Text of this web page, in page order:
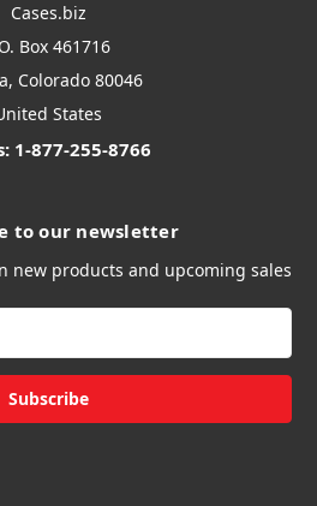
Cases.biz
Box 461716
Colorado 80046
States
1-877-255-8766
to our newsletter
new products and upcoming sales